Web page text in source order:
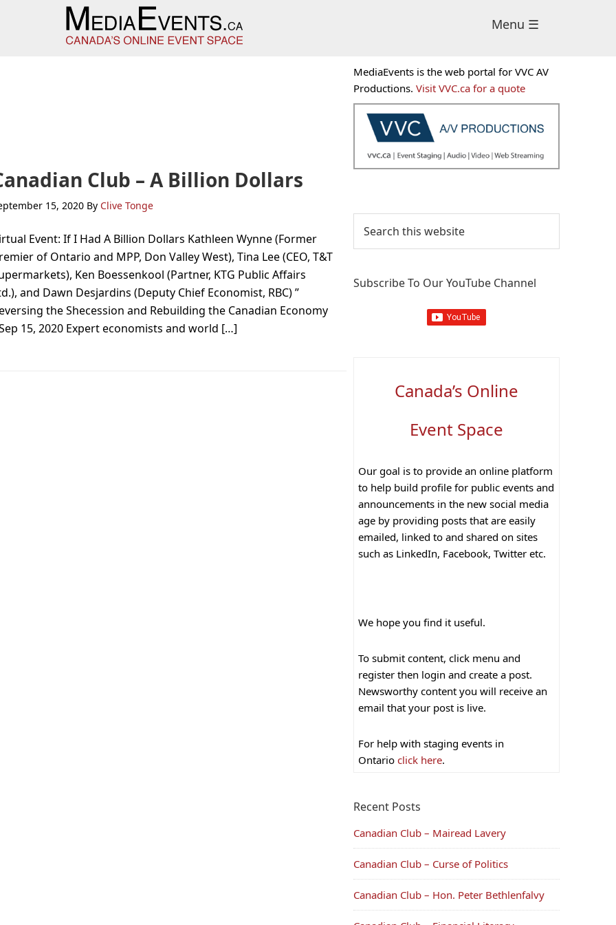
Menu ☰
Club – A Billion Dollars
15, 2020 By Clive Tonge
Event: If I Had A Billion Dollars Kathleen Wynne (Former
of Ontario and MPP, Don Valley West), Tina Lee (CEO, T&T
Ken Boessenkool (Partner, KTG Public Affairs
and Dawn Desjardins (Deputy Chief Economist, RBC) ”
the Shecession and Rebuilding the Canadian Economy
15, 2020 Expert economists and world […]
Primary
Sidebar
MediaEvents is the web portal for VVC AV
Productions. Visit VVC.ca for a quote
this
website
Subscribe To Our YouTube Channel
Canada’s Online
Event Space
Our goal is to provide an online platform
to help build profile for public events and
announcements in the new social media
age by providing posts that are easily
emailed, linked to and shared on sites
such as LinkedIn, Facebook, Twitter etc.
We hope you find it useful.
To submit content, click menu and
register then login and create a post.
Newsworthy content you will receive an
email that your post is live.
For help with staging events in
Ontario click here.
Recent Posts
Canadian Club – Mairead Lavery
Canadian Club – Curse of Politics
Canadian Club – Hon. Peter Bethlenfalvy